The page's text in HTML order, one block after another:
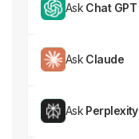
Ask Chat GPT
Ask Claude
Ask Perplexity